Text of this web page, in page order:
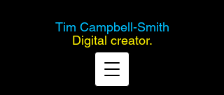
Tim Campbell-Smith
Digital creator.